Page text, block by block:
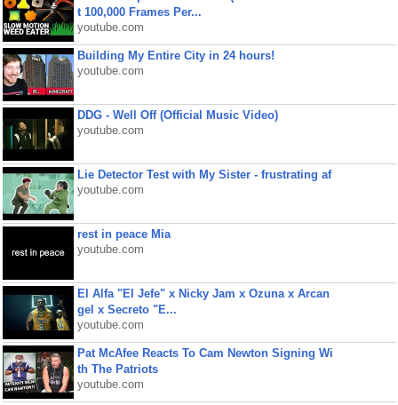
t 100,000 Frames Per...
youtube.com
Building My Entire City in 24 hours!
youtube.com
DDG - Well Off (Official Music Video)
youtube.com
Lie Detector Test with My Sister - frustrating af
youtube.com
rest in peace Mia
youtube.com
El Alfa "El Jefe" x Nicky Jam x Ozuna x Arcan
gel x Secreto "E...
youtube.com
Pat McAfee Reacts To Cam Newton Signing Wi
th The Patriots
youtube.com